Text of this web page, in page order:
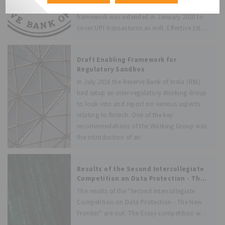
applicable to cards and wallets, the
framework was extended in January 2020 to
cover UPI transactions as well. Effective 1st
Draft Enabling Framework for
Regulatory Sandbox
In July 2016 the Reserve Bank of India (RBI)
had setup an inter-regulatory Working Group
to look into and report on various aspects
relating to fintech. One of the key
recommendations of the Working Group was
the introduction of an
Results of the Second Intercollegiate
Competition on Data Protection - The
New Frontier
The results of the "Second Intercollegiate
Competition on Data Protection - The New
Frontier" are out. The Essay competition was